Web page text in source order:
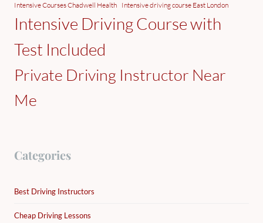
Intensive Courses Chadwell Health Intensive driving course East London
Intensive Driving Course with
Test Included
Private Driving Instructor Near
Me
Categories
Best Driving Instructors
Cheap Driving Lessons